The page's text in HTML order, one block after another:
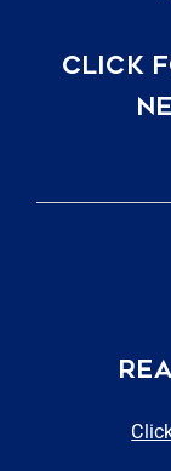
CLICK